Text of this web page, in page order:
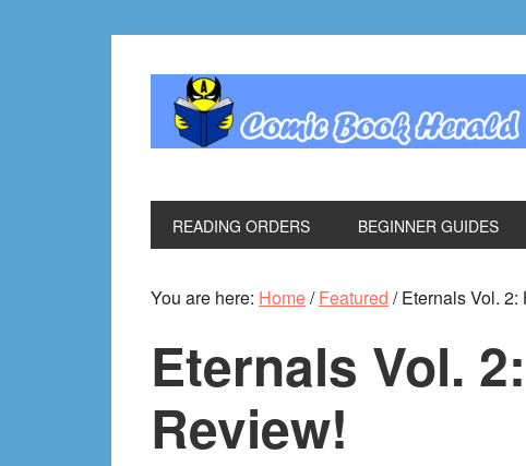
READING ORDERS BEGINNER GUIDES
You are here: Home/ Featured /Eternals Vol. 2:
Eternals Vol.
Review!